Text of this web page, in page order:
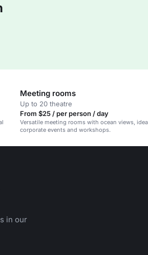
Meeting rooms
Up to 20 theatre
From $25 / per person / day
Versatile meeting rooms with ocean views,
corporate events and workshops.
in our